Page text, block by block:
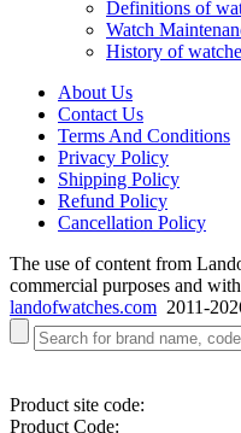
Definitions of
Watch
History of
About Us
Contact Us
Terms And Conditions
Privacy Policy
Shipping Policy
Refund Policy
Cancellation Policy
The use of content from
commercial purposes and
landofwatches.com 2011-
Product site code:
Product Code: